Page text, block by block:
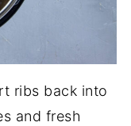
ribs back into
and fresh